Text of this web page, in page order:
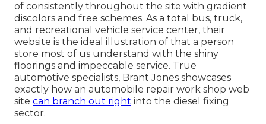
of consistently throughout the site with gradient
discolors and free schemes. As a total bus, truck,
and recreational vehicle service center, their
website is the ideal illustration of that a person
store most of us understand with the shiny
floorings and impeccable service. True
automotive specialists, Brant Jones showcases
exactly how an automobile repair work shop web
site can branch out right into the diesel fixing
sector.